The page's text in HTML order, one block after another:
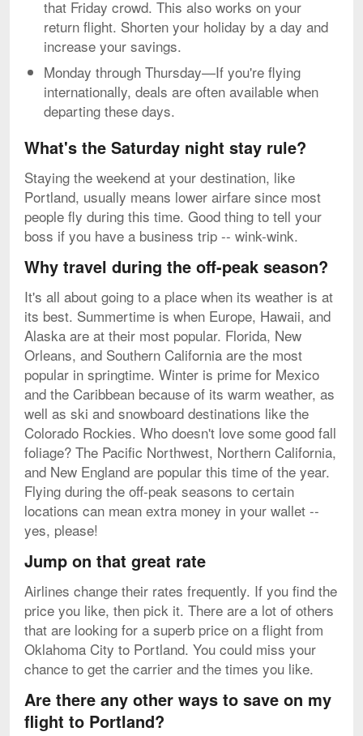
that Friday crowd. This also works on your
return flight. Shorten your holiday by a day and
increase your savings.
Monday through Thursday—If you're flying
internationally, deals are often available when
departing these days.
What's the Saturday night stay rule?
Staying the weekend at your destination, like
Portland, usually means lower airfare since most
people fly during this time. Good thing to tell your
boss if you have a business trip -- wink-wink.
Why travel during the off-peak season?
It's all about going to a place when its weather is at
its best. Summertime is when Europe, Hawaii, and
Alaska are at their most popular. Florida, New
Orleans, and Southern California are the most
popular in springtime. Winter is prime for Mexico
and the Caribbean because of its warm weather, as
well as ski and snowboard destinations like the
Colorado Rockies. Who doesn't love some good fall
foliage? The Pacific Northwest, Northern California,
and New England are popular this time of the year.
Flying during the off-peak seasons to certain
locations can mean extra money in your wallet --
yes, please!
Jump on that great rate
Airlines change their rates frequently. If you find the
price you like, then pick it. There are a lot of others
that are looking for a superb price on a flight from
Oklahoma City to Portland. You could miss your
chance to get the carrier and the times you like.
Are there any other ways to save on my
flight to Portland?